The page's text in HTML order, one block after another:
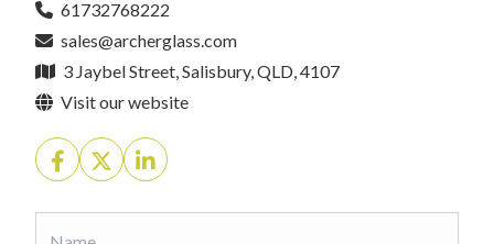
61732768222
sales@archerglass.com
3 Jaybel Street, Salisbury, QLD, 4107
Visit our website